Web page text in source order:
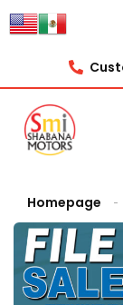
Homepage